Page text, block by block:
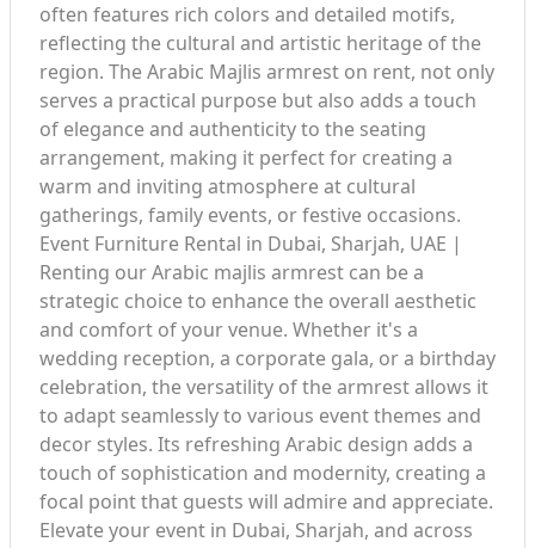
often features rich colors and detailed motifs,
reflecting the cultural and artistic heritage of the
region. The Arabic Majlis armrest on rent, not only
serves a practical purpose but also adds a touch
of elegance and authenticity to the seating
arrangement, making it perfect for creating a
warm and inviting atmosphere at cultural
gatherings, family events, or festive occasions.
Event Furniture Rental in Dubai, Sharjah, UAE |
Renting our Arabic majlis armrest can be a
strategic choice to enhance the overall aesthetic
and comfort of your venue. Whether it's a
wedding reception, a corporate gala, or a birthday
celebration, the versatility of the armrest allows it
to adapt seamlessly to various event themes and
decor styles. Its refreshing Arabic design adds a
touch of sophistication and modernity, creating a
focal point that guests will admire and appreciate.
Elevate your event in Dubai, Sharjah, and across